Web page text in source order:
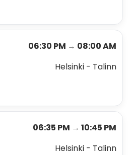
06:30 PM → 08:00 AM
Helsinki - Talinn
06:35 PM → 10:45 PM
Helsinki - Talinn